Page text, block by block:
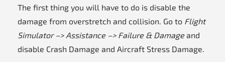
The first thing you will have to do is disable the
damage from overstretch and collision. Go to Flight
Simulator –> Assistance –> Failure & Damageand
disable Crash Damage and Aircraft Stress Damage.